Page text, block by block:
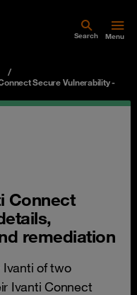
Search Menu
Secure Vulnerability -
Connect
remediation
of two
Ivanti Connect